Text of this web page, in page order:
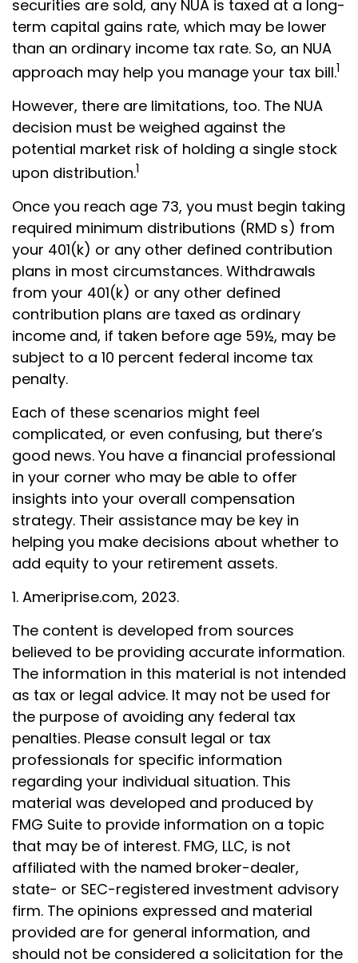
securities are sold, any NUA is taxed at a long-
term capital gains rate, which may be lower
than an ordinary income tax rate. So, an NUA
approach may help you manage your tax bill.1
However, there are limitations, too. The NUA
decision must be weighed against the
potential market risk of holding a single stock
upon distribution.1
Once you reach age 73, you must begin taking
required minimum distributions (RMD s) from
your 401(k) or any other defined contribution
plans in most circumstances. Withdrawals
from your 401(k) or any other defined
contribution plans are taxed as ordinary
income and, if taken before age 59½, may be
subject to a 10 percent federal income tax
penalty.
Each of these scenarios might feel
complicated, or even confusing, but there’s
good news. You have a financial professional
in your corner who may be able to offer
insights into your overall compensation
strategy. Their assistance may be key in
helping you make decisions about whether to
add equity to your retirement assets.
1. Ameriprise.com, 2023.
The content is developed from sources
believed to be providing accurate information.
The information in this material is not intended
as tax or legal advice. It may not be used for
the purpose of avoiding any federal tax
penalties. Please consult legal or tax
professionals for specific information
regarding your individual situation. This
material was developed and produced by
FMG Suite to provide information on a topic
that may be of interest. FMG, LLC, is not
affiliated with the named broker-dealer,
state- or SEC-registered investment advisory
firm. The opinions expressed and material
provided are for general information, and
should not be considered a solicitation for the